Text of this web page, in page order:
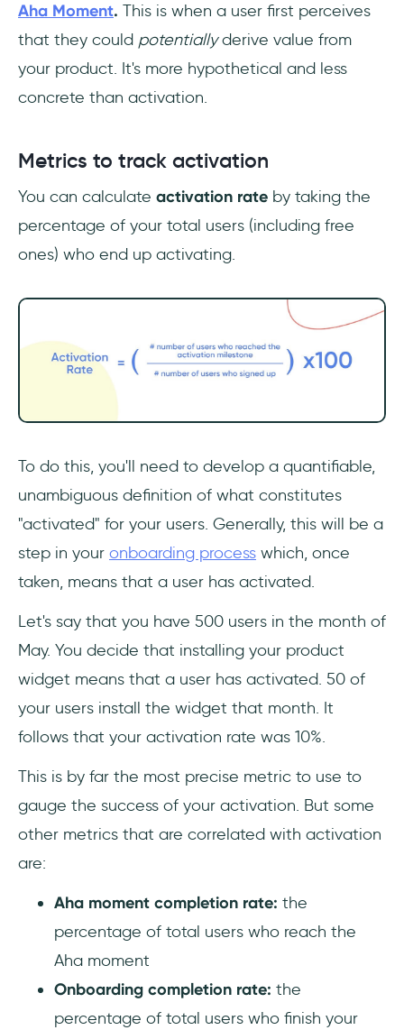
Aha Moment. This is when a user first perceives
that they could potentiallyderive value from
your product. It's more hypothetical and less
concrete than activation.
Metrics to track activation
You can calculate activation rate by taking the
percentage of your total users (including free
ones) who end up activating.
To do this, you'll need to develop a quantifiable,
unambiguous definition of what constitutes
"activated" for your users. Generally, this will be a
step in your onboarding process which, once
taken, means that a user has activated.
Let's say that you have 500 users in the month of
May. You decide that installing your product
widget means that a user has activated. 50 of
your users install the widget that month. It
follows that your activation rate was 10%.
This is by far the most precise metric to use to
gauge the success of your activation. But some
other metrics that are correlated with activation
are:
Aha moment completion rate: the
percentage of total users who reach the
Aha moment
Onboarding completion rate: the
percentage of total users who finish your